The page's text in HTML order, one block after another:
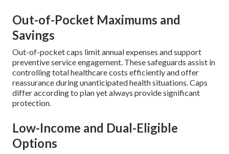
Out-of-Pocket Maximums and
Savings
Out-of-pocket caps limit annual expenses and support
preventive service engagement. These safeguards assist in
controlling total healthcare costs efficiently and offer
reassurance during unanticipated health situations. Caps
differ according to plan yet always provide significant
protection.
Low-Income and Dual-Eligible
Options